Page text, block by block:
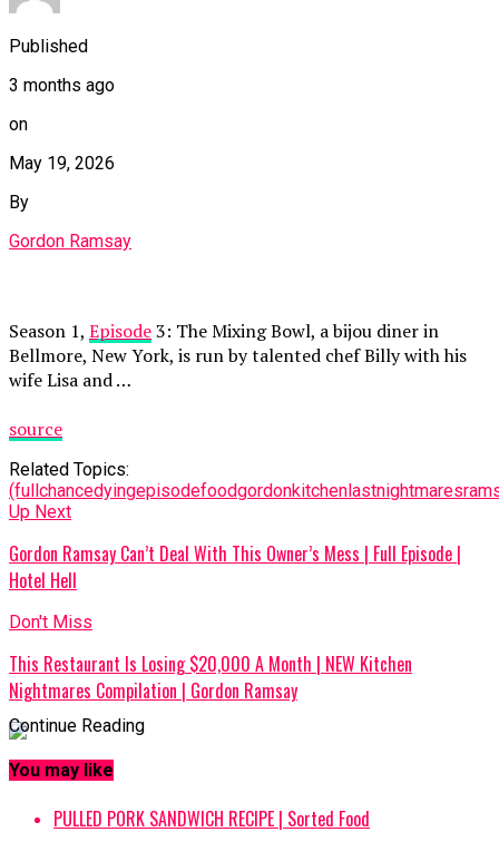
Published
3 months ago
on
May 19, 2026
By
Gordon Ramsay
Season 1, Episode3: The Mixing Bowl, a bijou diner in
Bellmore, New York, is run by talented chef Billy with his
wife Lisa and …
source
Related Topics:
(fullchancedyingepisodefoodgordonkitchenlastnightmares
Up Next
Gordon Ramsay Can’t Deal With This Owner’s Mess | Full Episode |
Hotel Hell
Don't Miss
This Restaurant Is Losing $20,000 A Month | NEW Kitchen
Nightmares Compilation | Gordon Ramsay
Continue Reading
You may like
PULLED PORK SANDWICH RECIPE | Sorted Food